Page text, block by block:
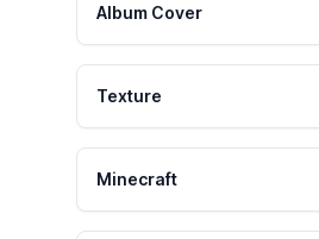
Album Cover
Texture
Minecraft